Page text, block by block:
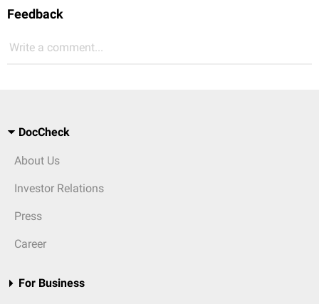
Feedback
Write a comment...
DocCheck
About Us
Investor Relations
Press
Career
For Business